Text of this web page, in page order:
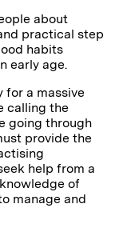
about
practical step
habits
early age.
for a massive
calling the
going through
provide the
help from a
of
manage and